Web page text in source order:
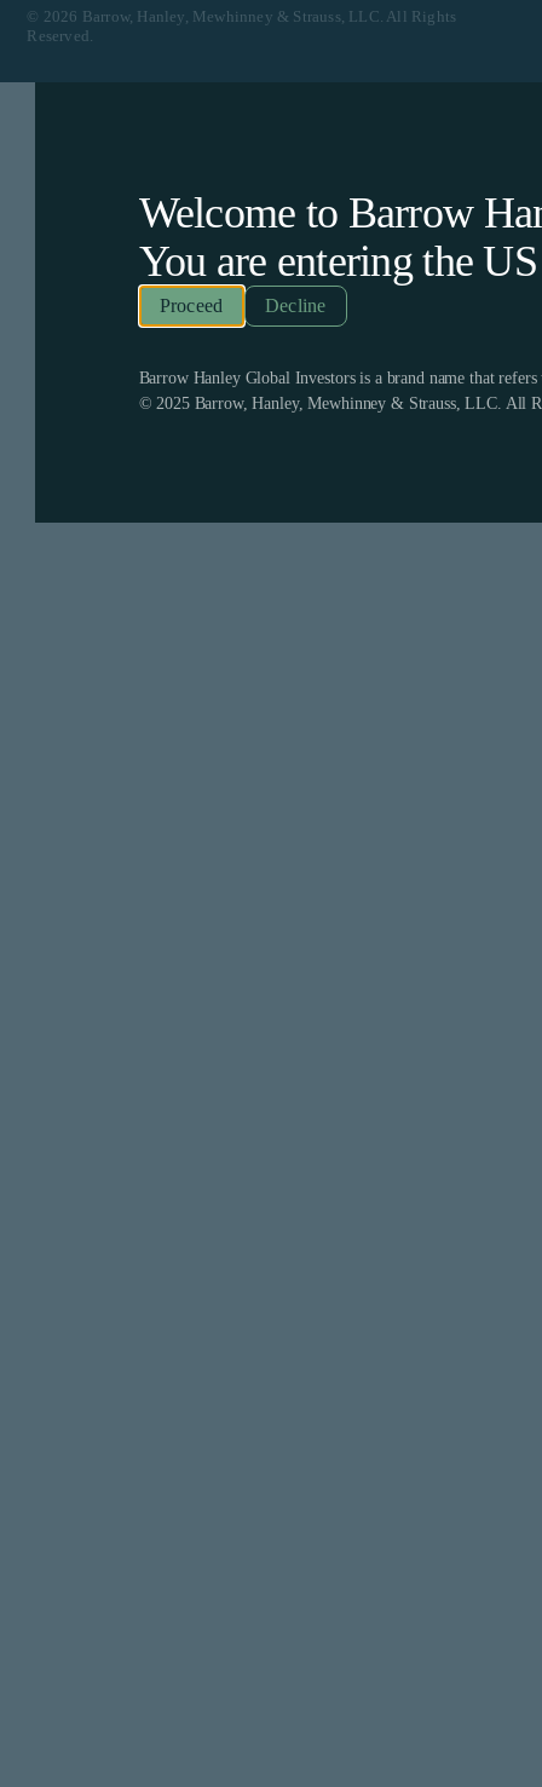
Welcome to Barrow
You are entering theUS
Decline
Barrow Hanley Global Investors is a brand name that
© 2025 Barrow, Hanley, Mewhinney & Strauss, LLC. All
© 2026 Barrow, Hanley, Mewhinney & Strauss, LLC. All Rights
Reserved.